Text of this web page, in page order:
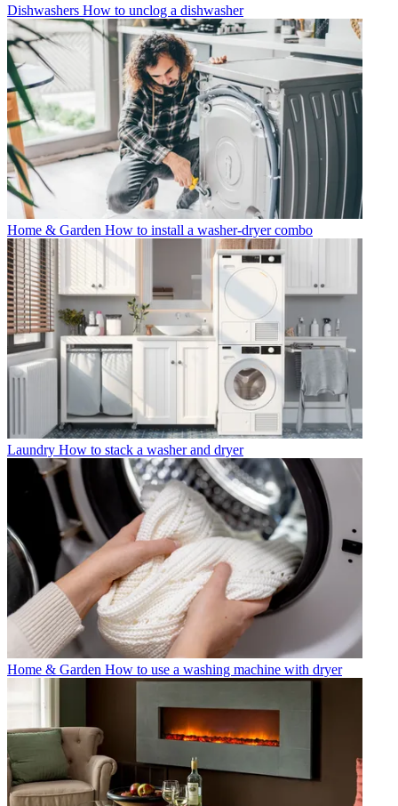
Dishwashers How to unclog a dishwasher
Home & Garden How to install a washer-dryer combo
Laundry How to stack a washer and dryer
Home & Garden How to use a washing machine with dryer